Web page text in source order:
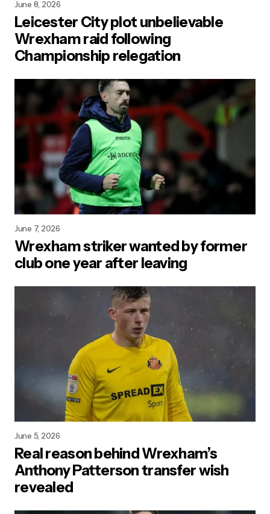
June 8, 2026
Leicester City plot unbelievable
Wrexham raid following
Championship relegation
June 7, 2026
Wrexham striker wanted by former
club one year after leaving
June 5, 2026
Real reason behind Wrexham’s
Anthony Patterson transfer wish
revealed